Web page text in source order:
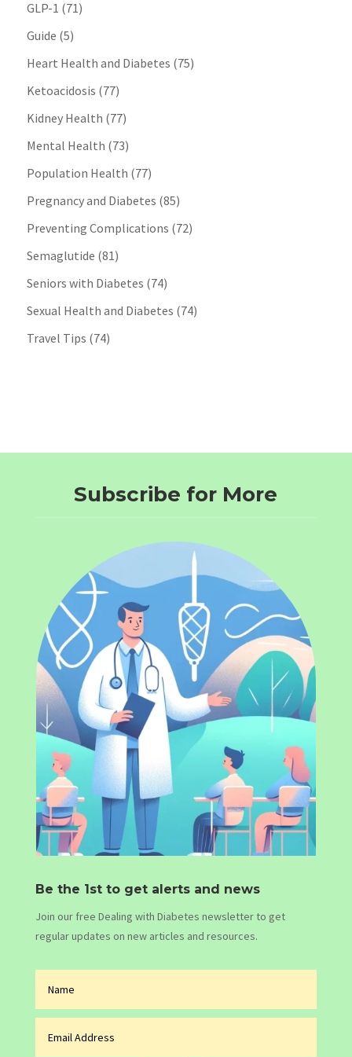
GLP-1 (71)
Guide (5)
Heart Health and Diabetes (75)
Ketoacidosis (77)
Kidney Health (77)
Mental Health (73)
Population Health (77)
Pregnancy and Diabetes (85)
Preventing Complications (72)
Semaglutide (81)
Seniors with Diabetes (74)
Sexual Health and Diabetes (74)
Travel Tips (74)
Subscribe for More
Be the 1st to get alerts and news
Join our free Dealing with Diabetes newsletter to get
regular updates on new articles and resources.